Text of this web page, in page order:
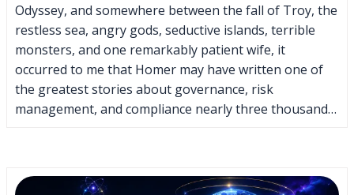
Odyssey, and somewhere between the fall of Troy, the
restless sea, angry gods, seductive islands, terrible
monsters, and one remarkably patient wife, it
occurred to me that Homer may have written one of
the greatest stories about governance, risk
management, and compliance nearly three thousand…